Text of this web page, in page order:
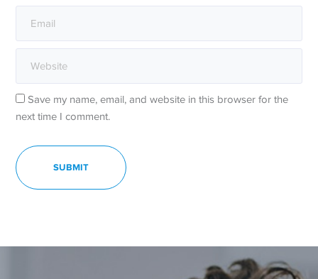
Save my name, email, and website in this browser for the
next time I comment.